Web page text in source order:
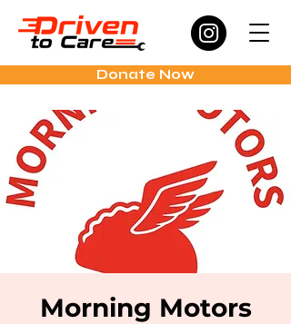
Donate Now
Morning Motors